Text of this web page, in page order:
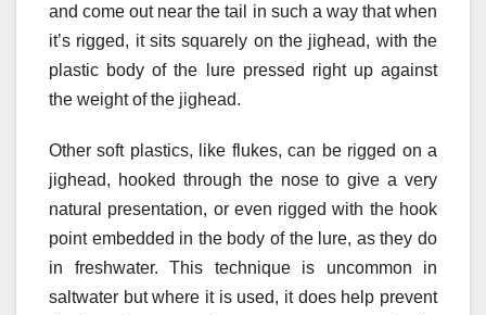
and come out near the tail in such a way that when
it’s rigged, it sits squarely on the jighead, with the
plastic body of the lure pressed right up against
the weight of the jighead.
Other soft plastics, like flukes, can be rigged on a
jighead, hooked through the nose to give a very
natural presentation, or even rigged with the hook
point embedded in the body of the lure, as they do
in freshwater. This technique is uncommon in
saltwater but where it is used, it does help prevent